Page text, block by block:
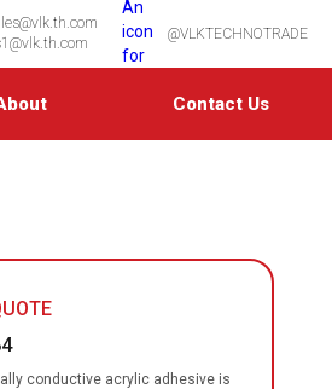
@VLKTECHNOTRADE
Contact Us
conductive acrylic adhesive is